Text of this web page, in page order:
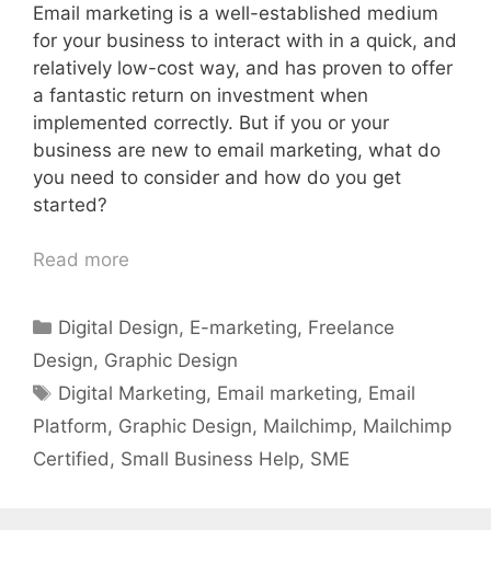
Email marketing is a well-established medium
for your business to interact with in a quick, and
relatively low-cost way, and has proven to offer
a fantastic return on investment when
implemented correctly. But if you or your
business are new to email marketing, what do
you need to consider and how do you get
started?
Read more
Categories
Digital Design, E-marketing, Freelance
Design, Graphic Design
Tags
Digital Marketing, Email marketing, Email
Platform, Graphic Design, Mailchimp, Mailchimp
Certified, Small Business Help, SME